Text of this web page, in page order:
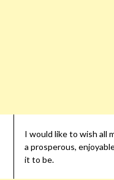
I would like to wish all
a prosperous,
it to be.